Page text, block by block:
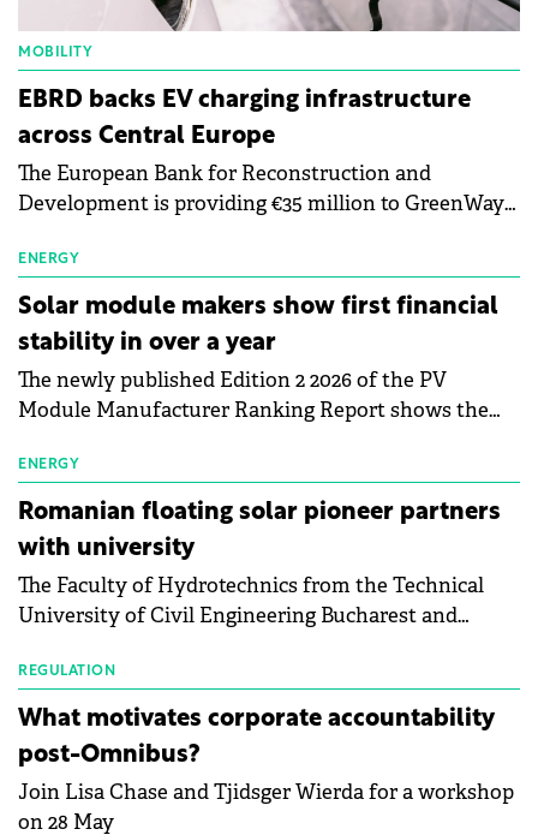
MOBILITY
EBRD backs EV charging infrastructure
across Central Europe
The European Bank for Reconstruction and
Development is providing €35 million to GreenWay
electric vehicle charging infrastructure across
Central Europe.
ENERGY
Solar module makers show first financial
stability in over a year
The newly published Edition 2 2026 of the PV
Module Manufacturer Ranking Report shows the
manufacturing sector's balance sheets after more
than a year of steady deterioration. The table tracks
the Altman Z-Score, a widely used measure of
bankruptcy risk, for 64 publicly listed photovoltaic
module manufacturers, and has now been refreshed
with first-quarter 2026 data.
ENERGY
Romanian floating solar pioneer partners
with university
The Faculty of Hydrotechnics from the Technical
University of Civil Engineering Bucharest and
partnership to accelerate innovation in renewable
energy and prepare the next generation of
specialists in floating photovoltaic technologies.
REGULATION
What motivates corporate accountability
post-Omnibus?
Join Lisa Chase and Tjidsger Wierda for a workshop
on 28 May